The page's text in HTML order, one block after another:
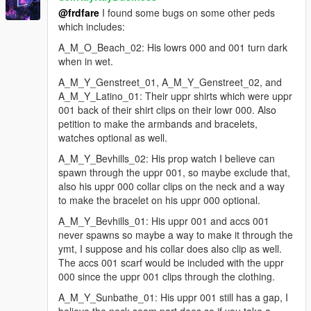
some minor texture touch-ups for u_f_y_mistress.ytd
and a_f_y_topless_01.ytd
added the a_f_y_hipster_02 ped, with a fix for an uppr0
forearm issue, some weight adjustments, and
refinements
changes for ver 1.2
further refinements for the a_f_m_business_02,
a_f_m_tourist_01, a_f_y_bevhills_01, a_f_y_bevhills_04,
a_f_y_vinewood_04, u_f_y_jewelass_01, and
u_f_y_mistress peds
for ig_molly - swapped the lowr_001 skirt part with the cs
version, and added the cloth simulation for it, and a few
other refinemnts for the model
added a_f_m_ktown_02 (changed from 'chi' to 'kor' to fix
random voice issue, other refinements)
added a_f_y_business_02 (replaced hair2 w/ afmbeach
hair/bun, swapped out previous hair normals with the
added a_m_y_business_03 (minor refinements, ymt
@frdfare I found some bugs on some other peds
which includes:
A_M_O_Beach_02: His lowrs 000 and 001 turn dark
when in wet.
A_M_Y_Genstreet_01, A_M_Y_Genstreet_02, and
A_M_Y_Latino_01: Their uppr shirts which were uppr
001 back of their shirt clips on their lowr 000. Also
petition to make the armbands and bracelets,
watches optional as well.
A_M_Y_Bevhills_02: His prop watch I believe can
spawn through the uppr 001, so maybe exclude that,
also his uppr 000 collar clips on the neck and a way
to make the bracelet on his uppr 000 optional.
A_M_Y_Bevhills_01: His uppr 001 and accs 001
never spawns so maybe a way to make it through the
ymt, I suppose and his collar does also clip as well.
The accs 001 scarf would be included with the uppr
000 since the uppr 001 clips through the clothing.
A_M_Y_Sunbathe_01: His uppr 001 still has a gap, I